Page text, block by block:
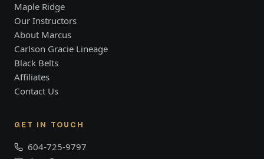
Maple Ridge
Our Instructors
About Marcus
Carlson Gracie Lineage
Black Belts
Affiliates
Contact Us
GET IN TOUCH
604-725-9797